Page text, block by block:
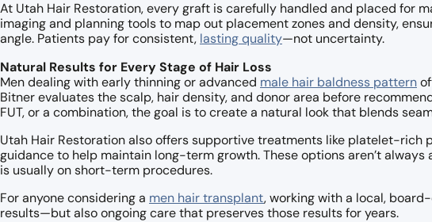
At Utah Hair Restoration, every graft is carefully handled and placed for
imaging and planning tools to map out placement zones and density,
angle. Patients pay for consistent, lasting quality—not uncertainty.
Natural Results for Every Stage of Hair Loss
Men dealing with early thinning or advanced male hair baldness pattern
Bitner evaluates the scalp, hair density, and donor area before
FUT, or a combination, the goal is to create a natural look that blends
Utah Hair Restoration also offers supportive treatments like platelet-rich
guidance to help maintain long-term growth. These options aren’t
is usually on short-term procedures.
For anyone considering a men hair transplant, working with a local,
results—but also ongoing care that preserves those results for years.